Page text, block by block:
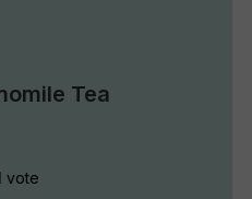
Tea
vote